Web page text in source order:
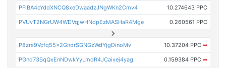
PFiBA4cYddXNCQ8xeDwaadzJNgWKn2Cmv4 10.274643 PPC
PVUvT2NGrUW4WDVqjwHNdpEzMASHaR4Mge 0.260561 PPC
P8zrs9Vcfq55x2GndrSGNGzWdYjgDinoMv 10.37204 PPC ➡
PGnd73SqQxEnNDwkYyLmdR4JCaixej4yag 0.159384 PPC ➡